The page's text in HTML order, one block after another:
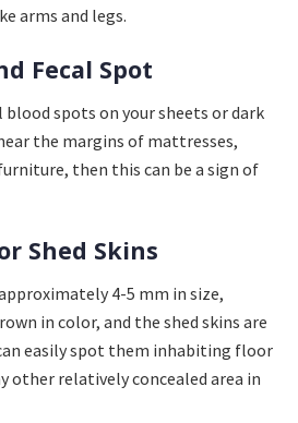
arms and legs.
Fecal Spot
blood spots on your sheets or dark
the margins of mattresses,
then this can be a sign of
Shed Skins
4-5 mm in size,
in color, and the shed skins are
easily spot them inhabiting floor
other relatively concealed area in